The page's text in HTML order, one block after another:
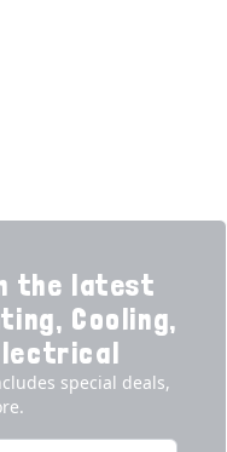
the latest
Cooling,
special deals,